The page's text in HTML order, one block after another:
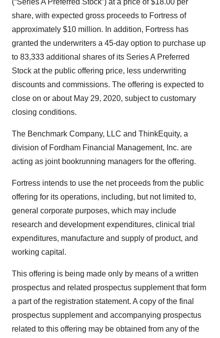
(“Series A Preferred Stock”) at a price of $18.00 per
share, with expected gross proceeds to Fortress of
approximately $10 million. In addition, Fortress has
granted the underwriters a 45-day option to purchase up
to 83,333 additional shares of its Series A Preferred
Stock at the public offering price, less underwriting
discounts and commissions. The offering is expected to
close on or about May 29, 2020, subject to customary
closing conditions.
The Benchmark Company, LLC and ThinkEquity, a
division of Fordham Financial Management, Inc. are
acting as joint bookrunning managers for the offering.
Fortress intends to use the net proceeds from the public
offering for its operations, including, but not limited to,
general corporate purposes, which may include
research and development expenditures, clinical trial
expenditures, manufacture and supply of product, and
working capital.
This offering is being made only by means of a written
prospectus and related prospectus supplement that form
a part of the registration statement. A copy of the final
prospectus supplement and accompanying prospectus
related to this offering may be obtained from any of the